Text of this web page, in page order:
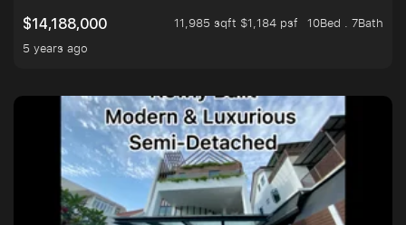
$14,188,000
11,985 sqft $1,184 psf
10Bed . 7Bath
5 years ago